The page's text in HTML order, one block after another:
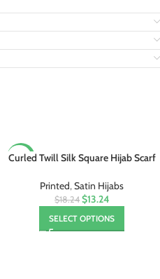
-27%
Curled Twill Silk Square Hijab Scarf
Printed,Satin Hijabs
$18.24 $13.24
SELECT OPTIONS